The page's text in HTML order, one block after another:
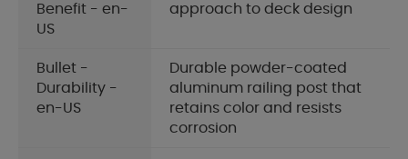
Benefit - en-
US
approach to deck design
Bullet -
Durability -
en-US
Durable powder-coated
aluminum railing post that
retains color and resists
corrosion